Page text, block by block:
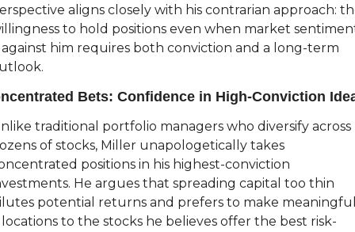
aligns closely with his contrarian approach:
to hold positions even when market
against him requires both conviction and a long-term
Bets: Confidence in High-Conviction
traditional portfolio managers who diversify across
of stocks, Miller unapologetically takes
positions in his highest-conviction
He argues that spreading capital too thin
potential returns and prefers to make
to the stocks he believes offer the best risk-